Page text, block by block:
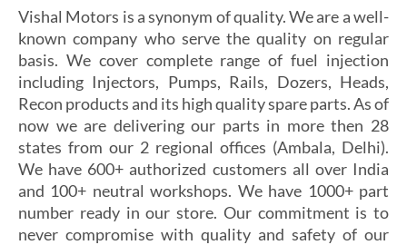
Vishal Motors is a synonym of quality. We are a well-
known company who serve the quality on regular
basis. We cover complete range of fuel injection
including Injectors, Pumps, Rails, Dozers, Heads,
Recon products and its high quality spare parts. As of
now we are delivering our parts in more then 28
states from our 2 regional offices (Ambala, Delhi).
We have 600+ authorized customers all over India
and 100+ neutral workshops. We have 1000+ part
number ready in our store. Our commitment is to
never compromise with quality and safety of our